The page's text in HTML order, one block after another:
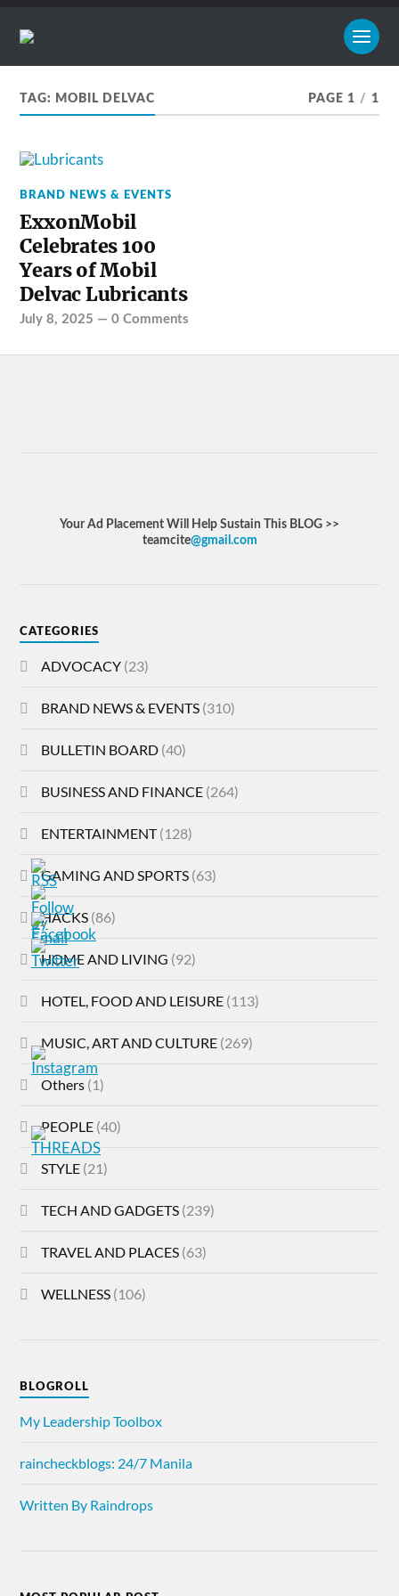
TAG: MOBIL DELVAC PAGE 1 / 1
BRAND NEWS & EVENTS
ExxonMobil
Celebrates 100
Years of Mobil
Delvac Lubricants
July 8, 2025 —0 Comments
Your Ad Placement Will Help Sustain This BLOG >>
teamcite@gmail.com
CATEGORIES
ADVOCACY (23)
BRAND NEWS & EVENTS (310)
BULLETIN BOARD (40)
BUSINESS AND FINANCE (264)
ENTERTAINMENT(128)
GAMING AND SPORTS (63)
HACKS (86)
HOME AND LIVING (92)
HOTEL, FOOD AND LEISURE (113)
MUSIC, ART AND CULTURE (269)
Others (1)
PEOPLE (40)
STYLE (21)
TECH AND GADGETS (239)
TRAVEL AND PLACES (63)
WELLNESS (106)
BLOGROLL
My Leadership Toolbox
raincheckblogs: 24/7 Manila
Written By Raindrops